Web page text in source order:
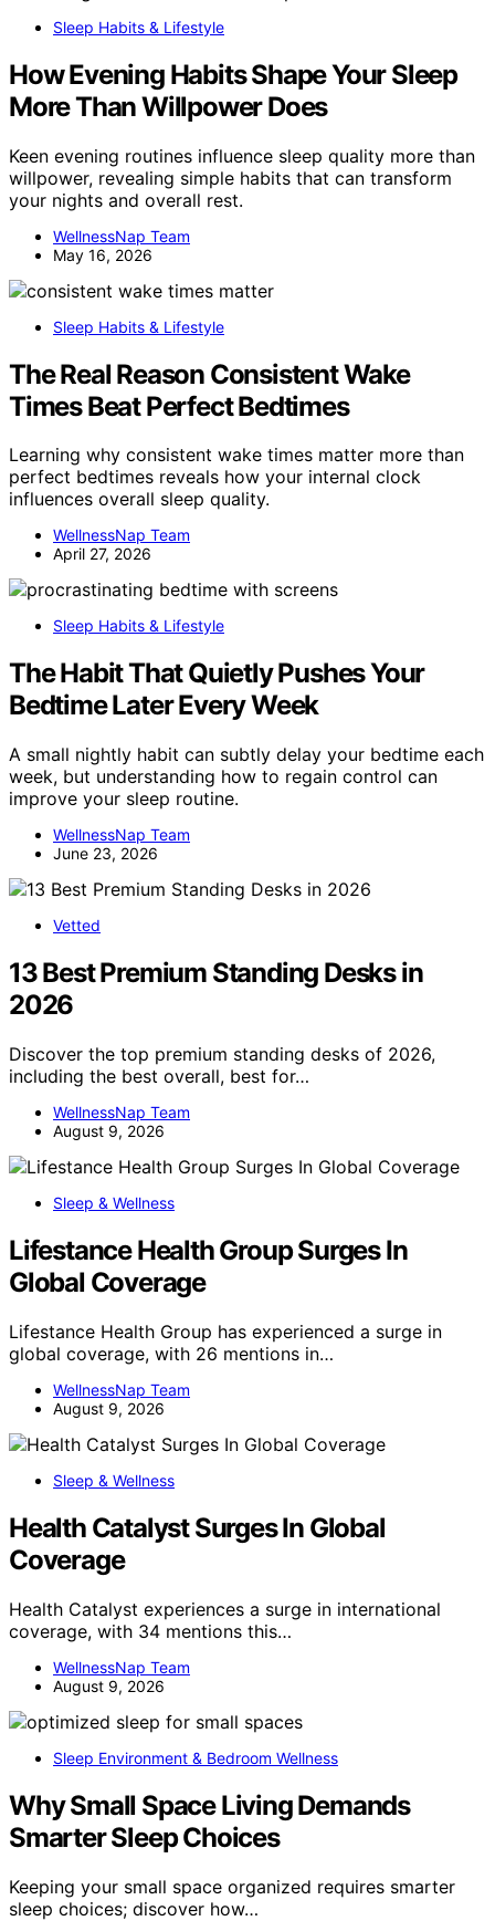
Sleep Habits & Lifestyle
How Evening Habits Shape Your Sleep
More Than Willpower Does
Keen evening routines influence sleep quality more than
willpower, revealing simple habits that can transform
your nights and overall rest.
WellnessNap Team
May 16, 2026
Sleep Habits & Lifestyle
The Real Reason Consistent Wake
Times Beat Perfect Bedtimes
Learning why consistent wake times matter more than
perfect bedtimes reveals how your internal clock
influences overall sleep quality.
WellnessNap Team
April 27, 2026
Sleep Habits & Lifestyle
The Habit That Quietly Pushes Your
Bedtime Later Every Week
A small nightly habit can subtly delay your bedtime each
week, but understanding how to regain control can
improve your sleep routine.
WellnessNap Team
June 23, 2026
Vetted
13 Best Premium Standing Desks in
2026
Discover the top premium standing desks of 2026,
including the best overall, best for…
WellnessNap Team
August 9, 2026
Sleep & Wellness
Lifestance Health Group Surges In
Global Coverage
Lifestance Health Group has experienced a surge in
global coverage, with 26 mentions in…
WellnessNap Team
August 9, 2026
Sleep & Wellness
Health Catalyst Surges In Global
Coverage
Health Catalyst experiences a surge in international
coverage, with 34 mentions this…
WellnessNap Team
August 9, 2026
Sleep Environment & Bedroom Wellness
Why Small Space Living Demands
Smarter Sleep Choices
Keeping your small space organized requires smarter
sleep choices; discover how…